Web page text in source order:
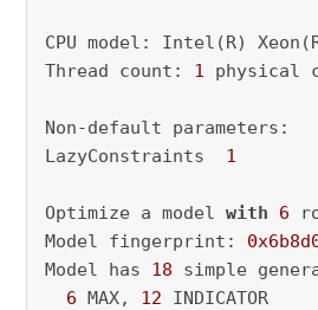
CPU model: Intel(R)
Thread count: 1 physical
Non-default parameters:
LazyConstraints 1
Optimize a model with 6
Model fingerprint:
Model has 18 simple
6 MAX, 12 INDICATOR